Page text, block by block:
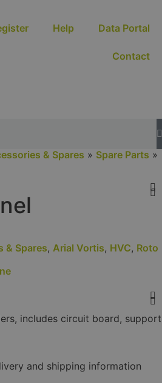
Help Data Portal
Contact
& Spares » Spare Parts »
& Spares, Arial Vortis, HVC, Roto
includes circuit board, support
and shipping information